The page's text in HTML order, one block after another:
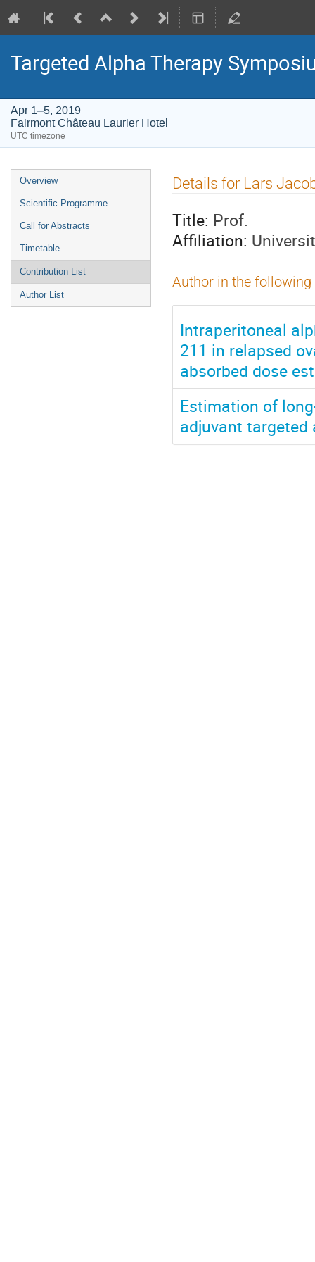
Targeted Alpha Therapy
Apr 1–5, 2019
Fairmont Château Laurier Hotel
UTC timezone
Event
menu
Overview
Scientific Programme
Call for Abstracts
Timetable
Contribution List
Author List
Details for Lars
Title: Prof.
Affiliation:
Author in the
Intraperitoneal
211 in relapsed
absorbed dose
Estimation of
adjuvant